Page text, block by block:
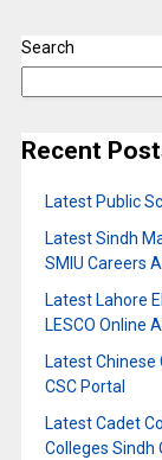
Search
Recent
Latest Public
Latest Sindh
SMIU Careers
Latest Lahore
LESCO Online
Latest
CSC Portal
Latest Cadet
Colleges Sindh